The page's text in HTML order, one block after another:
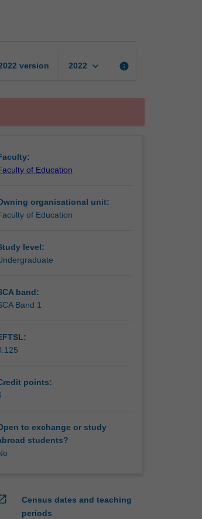
version 2022 keyboard_arrow_down info
of Education
organisational unit:
of Education
level:
band:
Band 1
points:
to exchange or study
students?
Census dates and teaching
periods